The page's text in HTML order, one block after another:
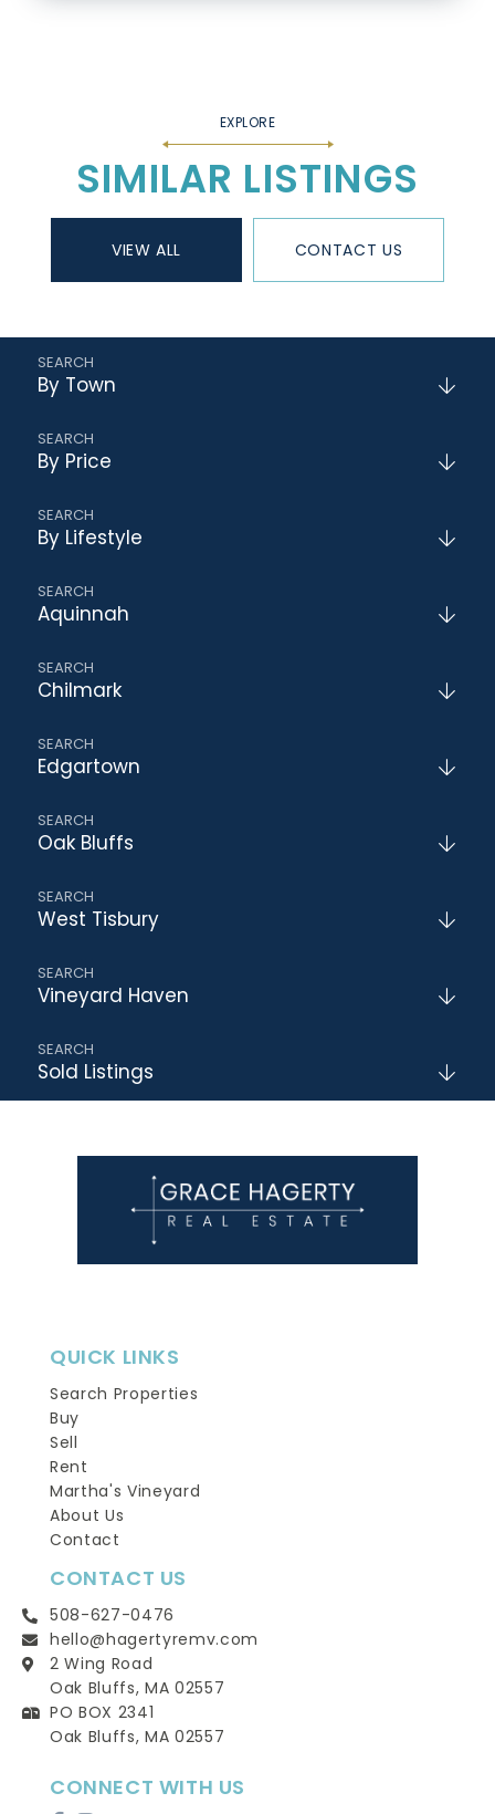
SIMILAR LISTINGS
VIEW ALL CONTACT US
By Town
By Price
By Lifestyle
Aquinnah
Chilmark
Edgartown
Oak Bluffs
West Tisbury
Vineyard Haven
Sold Listings
QUICK LINKS
Search Properties
Buy
Sell
Rent
Martha's Vineyard
About Us
Contact
CONTACT US
508-627-0476
hello@hagertyremv.com
2 Wing Road
Oak Bluffs, MA 02557
PO BOX 2341
Oak Bluffs, MA 02557
CONNECT WITH US